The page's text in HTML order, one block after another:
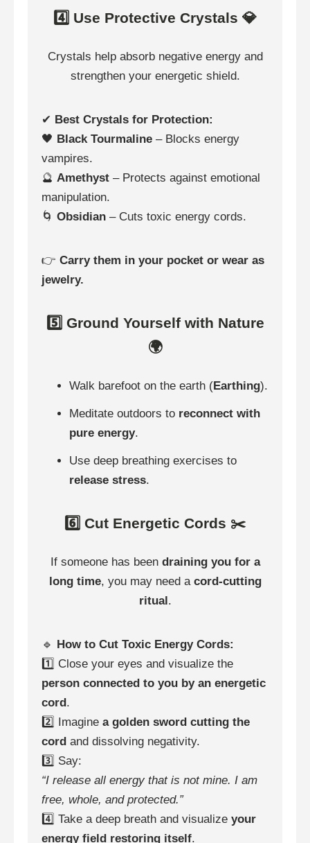
4️⃣ Use Protective Crystals 💎
Crystals help absorb negative energy and
strengthen your energetic shield.
✔ Best Crystals for Protection:
🖤 Black Tourmaline – Blocks energy
vampires.
🔮 Amethyst – Protects against emotional
manipulation.
🌀 Obsidian – Cuts toxic energy cords.
👉 Carry them in your pocket or wear as
jewelry.
5️⃣ Ground Yourself with Nature
🌍
Walk barefoot on the earth (Earthing).
Meditate outdoors to reconnect with
pure energy.
Use deep breathing exercises to
release stress.
6️⃣ Cut Energetic Cords ✂️
If someone has been draining you for a
long time, you may need a cord-cutting
ritual.
🔹 How to Cut Toxic Energy Cords:
1️⃣ Close your eyes and visualize the
person connected to you by an energetic
cord.
2️⃣ Imagine a golden sword cutting the
cord and dissolving negativity.
3️⃣ Say:
“I release all energy that is not mine. I am
free, whole, and protected.”
4️⃣ Take a deep breath and visualize your
energy field restoring itself.